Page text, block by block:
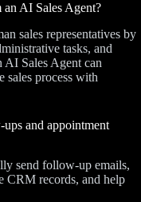
AI Sales Agent?
sales representatives by
tasks, and
AI Sales Agent can
sales process with
and appointment
send follow-up emails,
CRM records, and help